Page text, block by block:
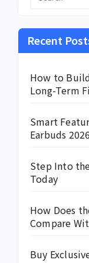
Recent
How to
Long-Term
Smart
Earbuds
Step Into
Today
How Does
Compare
Buy